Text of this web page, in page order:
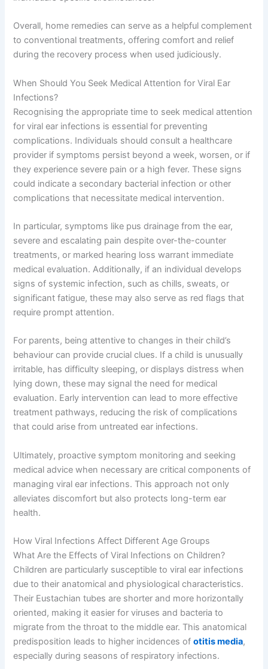
Overall, home remedies can serve as a helpful complement
to conventional treatments, offering comfort and relief
during the recovery process when used judiciously.
When Should You Seek Medical Attention for Viral Ear
Infections?
Recognising the appropriate time to seek medical attention
for viral ear infections is essential for preventing
complications. Individuals should consult a healthcare
provider if symptoms persist beyond a week, worsen, or if
they experience severe pain or a high fever. These signs
could indicate a secondary bacterial infection or other
complications that necessitate medical intervention.
In particular, symptoms like pus drainage from the ear,
severe and escalating pain despite over-the-counter
treatments, or marked hearing loss warrant immediate
medical evaluation. Additionally, if an individual develops
signs of systemic infection, such as chills, sweats, or
significant fatigue, these may also serve as red flags that
require prompt attention.
For parents, being attentive to changes in their child’s
behaviour can provide crucial clues. If a child is unusually
irritable, has difficulty sleeping, or displays distress when
lying down, these may signal the need for medical
evaluation. Early intervention can lead to more effective
treatment pathways, reducing the risk of complications
that could arise from untreated ear infections.
Ultimately, proactive symptom monitoring and seeking
medical advice when necessary are critical components of
managing viral ear infections. This approach not only
alleviates discomfort but also protects long-term ear
health.
How Viral Infections Affect Different Age Groups
What Are the Effects of Viral Infections on Children?
Children are particularly susceptible to viral ear infections
due to their anatomical and physiological characteristics.
Their Eustachian tubes are shorter and more horizontally
oriented, making it easier for viruses and bacteria to
migrate from the throat to the middle ear. This anatomical
predisposition leads to higher incidences ofotitis media,
especially during seasons of respiratory infections.